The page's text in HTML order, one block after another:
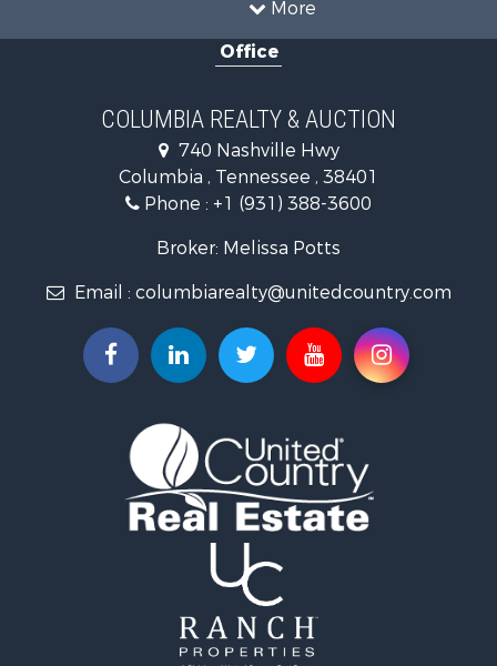
More
Ranches for Sale
Riverfront Property for Sale
Home in Town for Sale
Land for Sale
Hunting for Sale
Industrial for Sale
Land for Sale
Luxury for Sale
Restaurant & Bar for Sale
Search By County
Properties for sale in Wayne county, TN
Properties for sale in Lawrence county, TN
Properties for sale in Davidson county, TN
Properties for sale in Chester county, TN
Properties for sale in Lewis county, TN
Properties for sale in Marshall county, TN
Properties for sale in Benton county, TN
Properties for sale in Humphreys county, TN
Office
COLUMBIA REALTY & AUCTION
740 Nashville Hwy
Columbia , Tennessee , 38401
Phone : +1 (931) 388-3600
Broker: Melissa Potts
Email : columbiarealty@unitedcountry.com